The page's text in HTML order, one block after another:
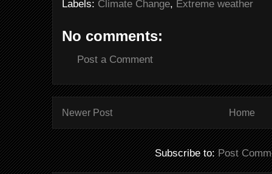
Labels: Climate Change, Extreme weather
No comments:
Post a Comment
Newer Post Home
Subscribe to:Post